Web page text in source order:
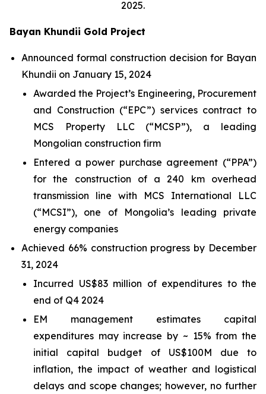
2025.
Bayan Khundii Gold Project
Announced formal construction decision for Bayan
Khundii on January 15, 2024
Awarded the Project’s Engineering, Procurement
and Construction (“EPC”) services contract to
MCS Property LLC (“MCSP”), a leading
Mongolian construction firm
Entered a power purchase agreement (“PPA”)
for the construction of a 240 km overhead
transmission line with MCS International LLC
(“MCSI”), one of Mongolia’s leading private
energy companies
Achieved 66% construction progress by December
31, 2024
Incurred US$83 million of expenditures to the
end of Q4 2024
EM management estimates capital
expenditures may increase by ~ 15% from the
initial capital budget of US$100M due to
inflation, the impact of weather and logistical
delays and scope changes; however, no further